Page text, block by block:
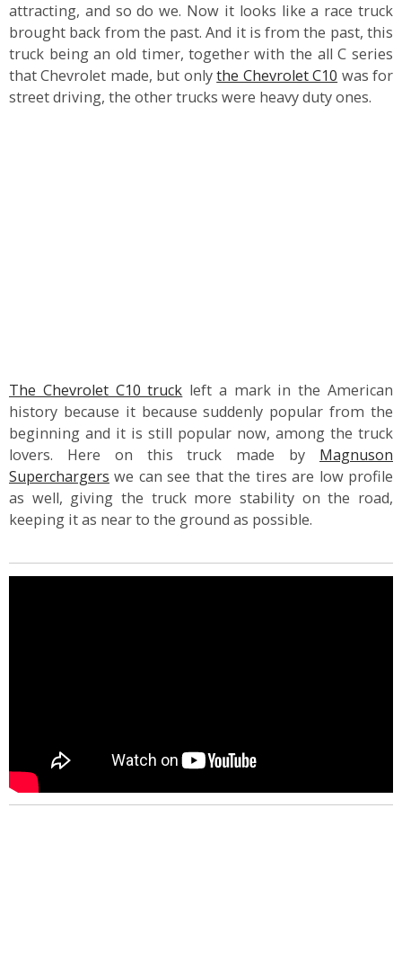
attracting, and so do we. Now it looks like a race truck
brought back from the past. And it is from the past, this
truck being an old timer, together with the all C series
that Chevrolet made, but onlythe Chevrolet C10 was for
street driving, the other trucks were heavy duty ones.
The Chevrolet C10 truck left a mark in the American
history because it because suddenly popular from the
beginning and it is still popular now, among the truck
lovers. Here on this truck made by Magnuson
Superchargers we can see that the tires are low profile
as well, giving the truck more stability on the road,
keeping it as near to the ground as possible.